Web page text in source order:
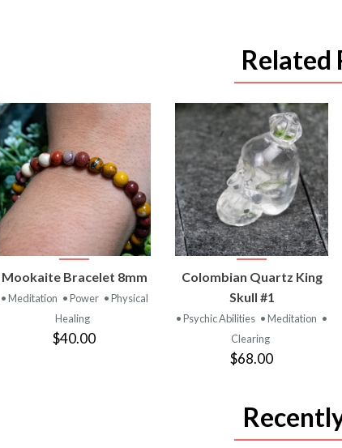
Related
VIEW
PRODUCT
Mookaite Bracelet 8mm
• Meditation • Power • Physical
Healing
$40.00
VIEW
PRODUCT
Colombian Quartz King
Skull #1
• Psychic Abilities • Meditation •
Clearing
$68.00